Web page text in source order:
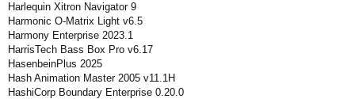
Harlequin Xitron Navigator 9
Harmonic O-Matrix Light v6.5
Harmony Enterprise 2023.1
HarrisTech Bass Box Pro v6.17
HasenbeinPlus 2025
Hash Animation Master 2005 v11.1H
HashiCorp Boundary Enterprise 0.20.0